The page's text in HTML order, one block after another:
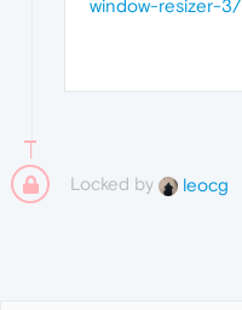
window-resizer-3/
Locked by leocg